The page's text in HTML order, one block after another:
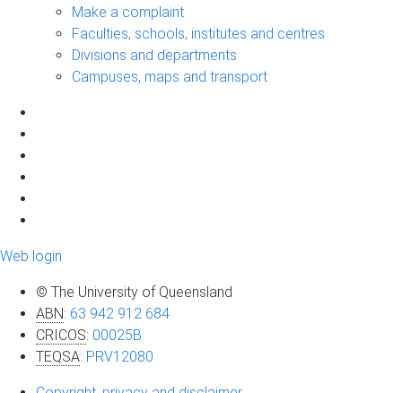
Make a complaint
Faculties, schools, institutes and centres
Divisions and departments
Campuses, maps and transport
Web login
© The University of Queensland
ABN: 63 942 912 684
CRICOS: 00025B
TEQSA: PRV12080